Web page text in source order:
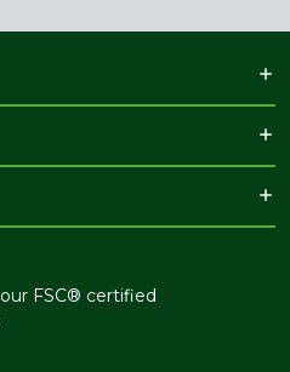
FSC® certified